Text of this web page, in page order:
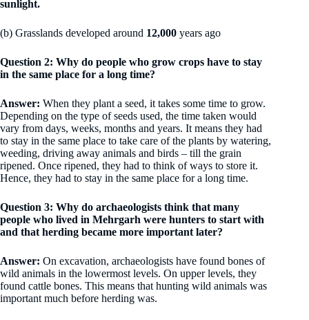
sunlight.
(b) Grasslands developed around 12,000 years ago
Question 2: Why do people who grow crops have to stay
in the same place for a long time?
Answer: When they plant a seed, it takes some time to grow.
Depending on the type of seeds used, the time taken would
vary from days, weeks, months and years. It means they had
to stay in the same place to take care of the plants by watering,
weeding, driving away animals and birds – till the grain
ripened. Once ripened, they had to think of ways to store it.
Hence, they had to stay in the same place for a long time.
Question 3: Why do archaeologists think that many
people who lived in Mehrgarh were hunters to start with
and that herding became more important later?
Answer: On excavation, archaeologists have found bones of
wild animals in the lowermost levels. On upper levels, they
found cattle bones. This means that hunting wild animals was
important much before herding was.